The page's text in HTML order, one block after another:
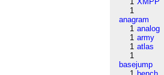
1
anagram
1 analog
1 army
1 atlas
1
basejump